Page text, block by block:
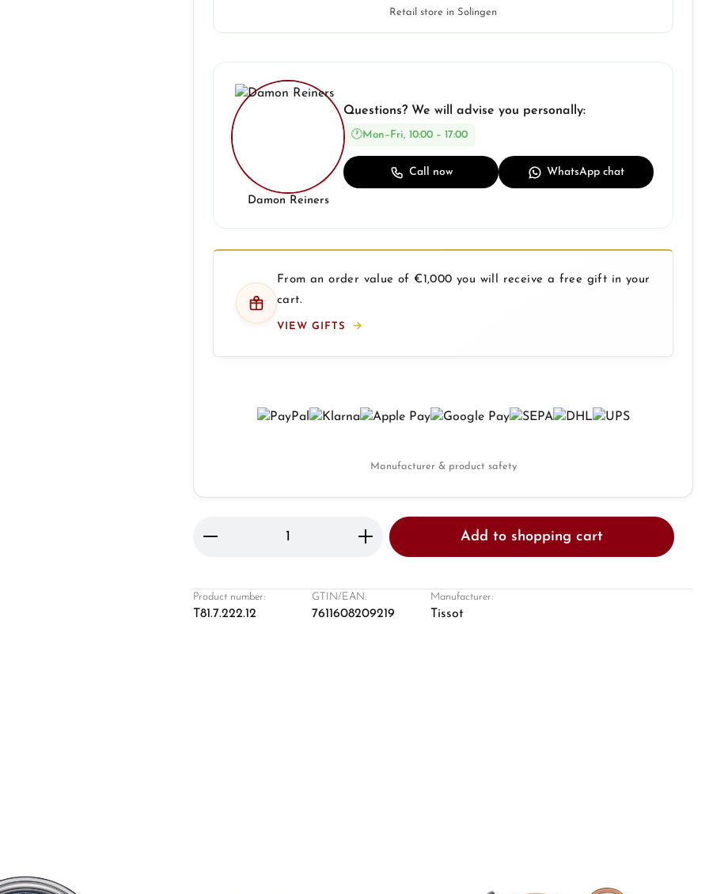
Retail store in Solingen
Damon Reiners
Questions? We will advise you personally:
Mon–Fri, 10:00 – 17:00
Call now WhatsApp chat
From an order value of €1,000 you will receive a free gift in your
cart.
VIEW GIFTS
Manufacturer & product safety
Product Quantity: Enter the desired amount or use the
Add to shopping cart
Product number:
T81.7.222.12
GTIN/EAN:
7611608209219
Manufacturer:
Tissot